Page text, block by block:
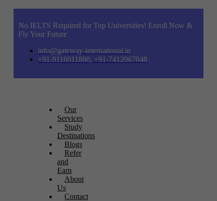
No IELTS Required for Top Universities! Enroll Now &
Fly Your Future
info@gateway-international.in
+91-9116011860, +91-7412067048
Our
Services
Study
Destinations
Blogs
Refer
and
Earn
About
Us
Contact